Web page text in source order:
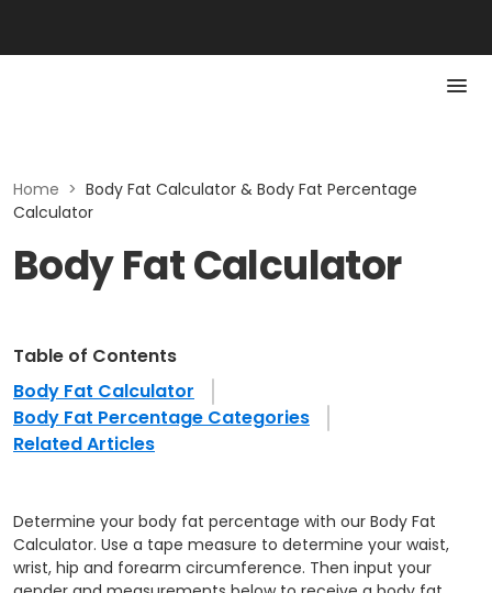
Home > Body Fat Calculator & Body Fat Percentage
Calculator
Body Fat Calculator
Table of Contents
Body Fat Calculator
Body Fat Percentage Categories
Related Articles
Determine your body fat percentage with our Body Fat
Calculator. Use a tape measure to determine your waist,
wrist, hip and forearm circumference. Then input your